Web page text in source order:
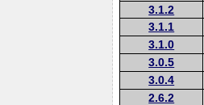
3.1.2
3.1.1
3.1.0
3.0.5
3.0.4
2.6.2